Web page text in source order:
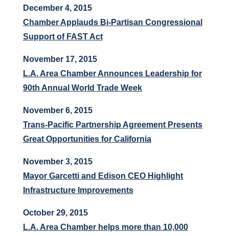
December 4, 2015
Chamber Applauds Bi-Partisan Congressional
Support of FAST Act
November 17, 2015
L.A. Area Chamber Announces Leadership for
90th Annual World Trade Week
November 6, 2015
Trans-Pacific Partnership Agreement Presents
Great Opportunities for California
November 3, 2015
Mayor Garcetti and Edison CEO Highlight
Infrastructure Improvements
October 29, 2015
L.A. Area Chamber helps more than 10,000